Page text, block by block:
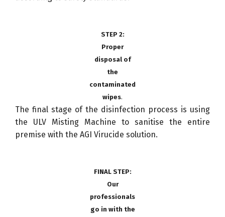
STEP 2:
Proper
disposal of
the
contaminated
wipes.
The final stage of the disinfection process is using
the ULV Misting Machine to sanitise the entire
premise with the AGI Virucide solution.
FINAL STEP:
Our
professionals
go in with the